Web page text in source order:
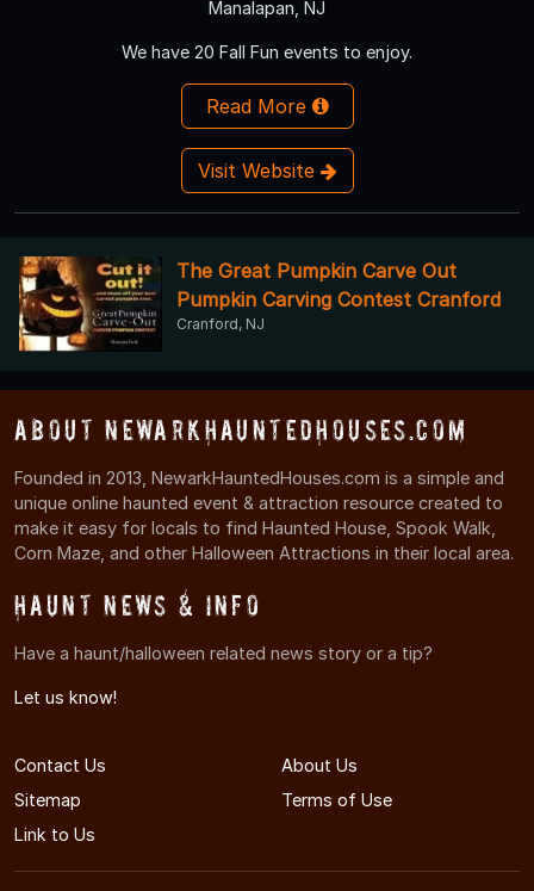
Manalapan, NJ
We have 20 Fall Fun events to enjoy.
Read More
Visit Website
The Great Pumpkin Carve Out
Pumpkin Carving Contest Cranford
Cranford, NJ
About NewarkHauntedHouses.com
Founded in 2013, NewarkHauntedHouses.com is a simple and
unique online haunted event & attraction resource created to
make it easy for locals to find Haunted House, Spook Walk,
Corn Maze, and other Halloween Attractions in their local area.
Haunt News & Info
Have a haunt/halloween related news story or a tip?
Let us know!
Contact Us
About Us
Sitemap
Terms of Use
Link to Us